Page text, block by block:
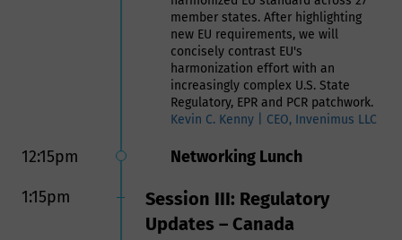
member states. After highlighting
new EU requirements, we will
concisely contrast EU's
harmonization effort with an
increasingly complex U.S. State
Regulatory, EPR and PCR patchwork.
Kevin C. Kenny | CEO, Invenimus LLC
12:15pm Networking Lunch
1:15pm
Session III: Regulatory
Updates – Canada
and Expectations of Meeting
Customer Needs
Panelists include:
Bethany Woods, Senior Food
Contact Compliance Manager,
BASF Corporation, US
Compliance & Safety, tms
Carrie Muscato, Regulatory
Affairs Manager, TOPPAN
Packaging Americas